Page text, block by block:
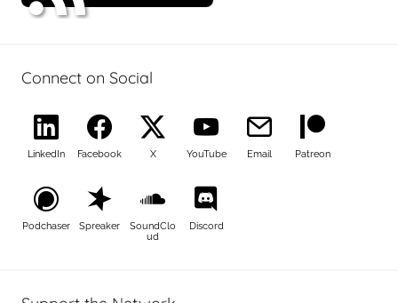
Connect on Social
LinkedIn Facebook X YouTube Email Patreon
Podchaser Spreaker
SoundClo
ud
Discord